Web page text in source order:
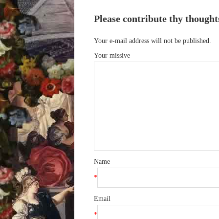
Please contribute thy
Your e-mail address will not be published.
Your missive
Name
*
Email
*